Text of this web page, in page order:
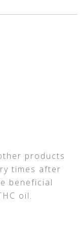
products
times after
beneficial
oil.